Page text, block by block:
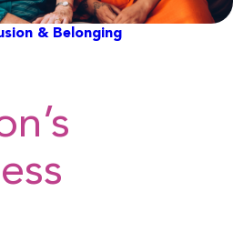
& Belonging